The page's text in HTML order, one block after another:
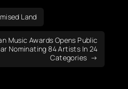
Land
Music Awards Opens Public
Nominating 84 Artists In 24
Categories